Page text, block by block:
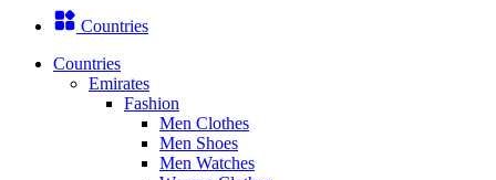
Countries
Countries
Emirates
Fashion
Men Clothes
Men Shoes
Men Watches